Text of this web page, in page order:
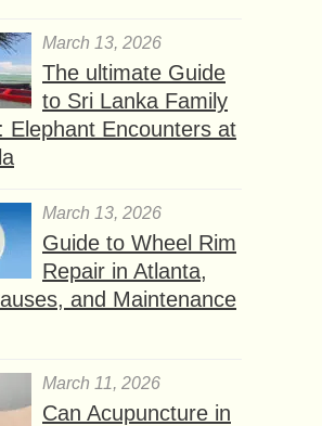
March 13, 2026
The ultimate Guide
to Sri Lanka Family
Elephant Encounters at
March 13, 2026
Guide to Wheel Rim
Repair in Atlanta,
and Maintenance
March 11, 2026
Can Acupuncture in